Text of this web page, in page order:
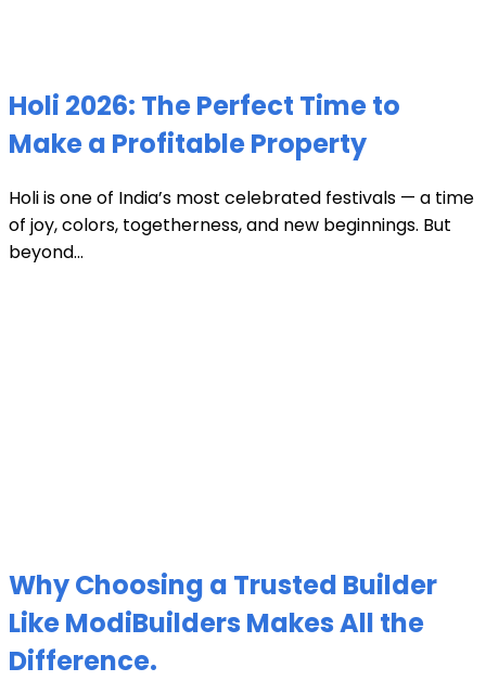
Holi 2026: The Perfect Time to
Make a Profitable Property
Holi is one of India’s most celebrated festivals — a time
of joy, colors, togetherness, and new beginnings. But
beyond...
Why Choosing a Trusted Builder
Like ModiBuilders Makes All the
Difference.